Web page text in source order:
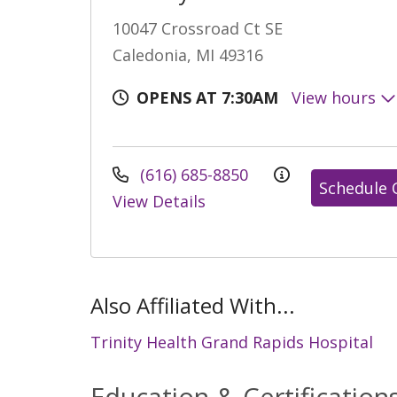
10047 Crossroad Ct SE
Caledonia, MI 49316
OPENS AT 7:30AM
View hours
(616) 685-8850
View Details
Schedule
Also Affiliated With...
Trinity Health Grand Rapids Hospital